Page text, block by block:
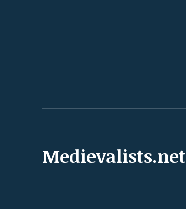
Medievalists.net